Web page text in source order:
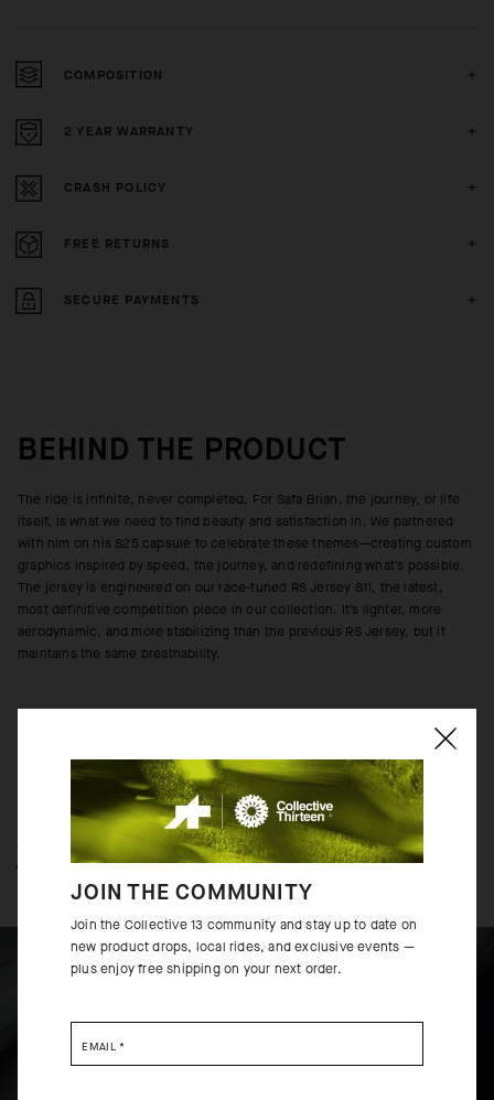
COMPOSITION
2 YEAR WARRANTY
CRASH POLICY
FREE RETURNS
SECURE PAYMENTS
BEHIND THE PRODUCT
The ride is infinite, never completed. For Safa Brian, the journey, or life
itself, is what we need to find beauty and satisfaction in. We partnered
with him on his S25 capsule to celebrate these themes—creating custom
graphics inspired by speed, the journey, and redefining what’s possible.
The jersey is engineered on our race-tuned RS Jersey S11, the latest,
most definitive competition piece in our collection. It’s lighter, more
aerodynamic, and more stabilizing than the previous RS Jersey, but it
maintains the same breathability.
TECHNOLOGY OVERVIEW
THE FINER DETAILS
JOIN THE COMMUNITY
Join the Collective 13 community and stay up to date on
new product drops, local rides, and exclusive events —
plus enjoy free shipping on your next order.
EMAIL *